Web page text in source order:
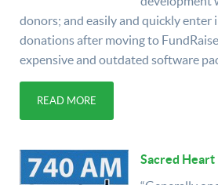
donors; and easily and quickly enter
donations after moving to
expensive and outdated software
READ MORE
Sacred Heart